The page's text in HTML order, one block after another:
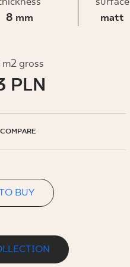
RU
8 mm
matt
m2 gross
PLN
COMPARE
BUY